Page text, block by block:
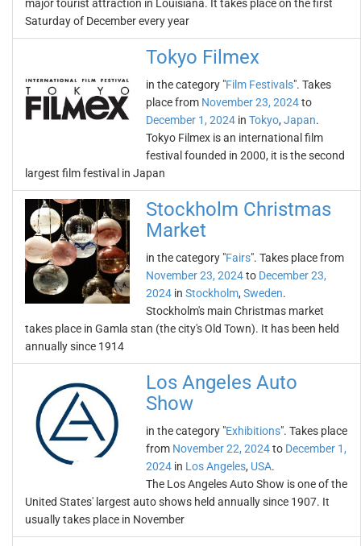
major tourist attraction in Louisiana. It takes place on the first
Saturday of December every year
Tokyo Filmex
in the category "Film Festivals". Takes
place from November 23, 2024to
December 1, 2024 in Tokyo, Japan.
Tokyo Filmex is an international film
festival founded in 2000, it is the second
largest film festival in Japan
Stockholm Christmas
Market
in the category "Fairs". Takes place from
November 23, 2024to December 23,
2024 in Stockholm, Sweden.
Stockholm's main Christmas market
takes place in Gamla stan (the city's Old Town). It has been held
annually since 1914
Los Angeles Auto
Show
in the category "Exhibitions". Takes place
from November 22, 2024to December 1,
2024 in Los Angeles, USA.
The Los Angeles Auto Show is one of the
United States' largest auto shows held annually since 1907. It
usually takes place in November